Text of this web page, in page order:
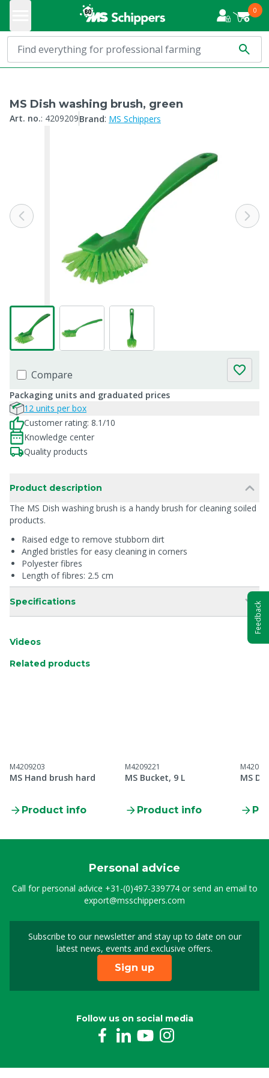
0
MS Dish washing brush, green
Art. no.: 4209209Brand: MS Schippers
Compare
Packaging units and graduated prices
12 units per box
Customer rating: 8.1/10
Knowledge center
Quality products
Product description
The MS Dish washing brush is a handy brush for cleaning soiled
products.
Raised edge to remove stubborn dirt
Angled bristles for easy cleaning in corners
Polyester fibres
Length of fibres: 2.5 cm
Specifications
Videos
Related products
M4209203
MS Hand brush hard
Product info
M4209221
MS Bucket, 9 L
Product info
MS
Personal advice
Call for personal advice +31-(0)497-339774or send an email to
export@msschippers.com
Subscribe to our newsletter and stay up to date on our
latest news, events and exclusive offers.
Sign up for our
Sign up
Follow us on social media
Feedback